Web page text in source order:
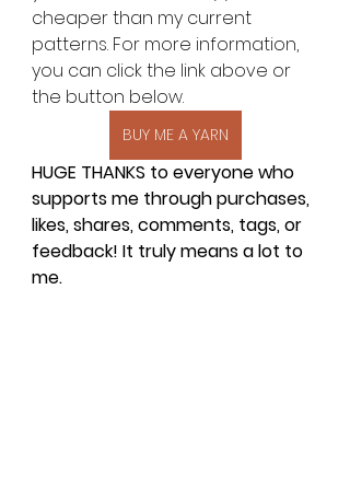
cheaper than my current
patterns. For more information,
you can click the link above or
the button below.
BUY ME A YARN
HUGE THANKS to everyone who
supports me through purchases,
likes, shares, comments, tags, or
feedback! It truly means a lot to
me.